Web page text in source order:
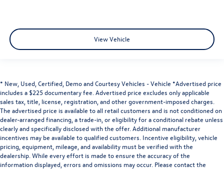
View Vehicle
* New, Used, Certified, Demo and Courtesy Vehicles - Vehicle *Advertised price
includes a $225 documentary fee. Advertised price excludes only applicable
sales tax, title, license, registration, and other government-imposed charges.
The advertised price is available to all retail customers and is not conditioned on
dealer-arranged financing, a trade-in, or eligibility for a conditional rebate unless
clearly and specifically disclosed with the offer. Additional manufacturer
incentives may be available to qualified customers. Incentive eligibility, vehicle
pricing, equipment, mileage, and availability must be verified with the
dealership. While every effort is made to ensure the accuracy of the
information displayed, errors and omissions may occur. Please contact the